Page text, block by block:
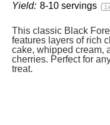
Yield: 8-10 servings 1x
This classic Black
features layers of rich
cake, whipped cream,
cherries. Perfect for
treat.